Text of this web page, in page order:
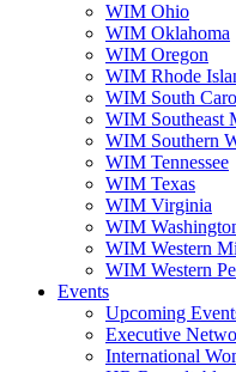
WIM Ohio
WIM Oklahoma
WIM Oregon
WIM Rhode
WIM South
WIM Southeast
WIM Southern
WIM Tennessee
WIM Texas
WIM Virginia
WIM
WIM Western
WIM Western
Events
Upcoming
Executive
International